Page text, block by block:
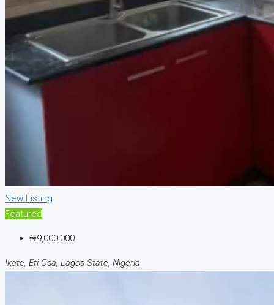
New Listing
Featured
₦9,000,000
Ikate, Eti Osa, Lagos State, Nigeria